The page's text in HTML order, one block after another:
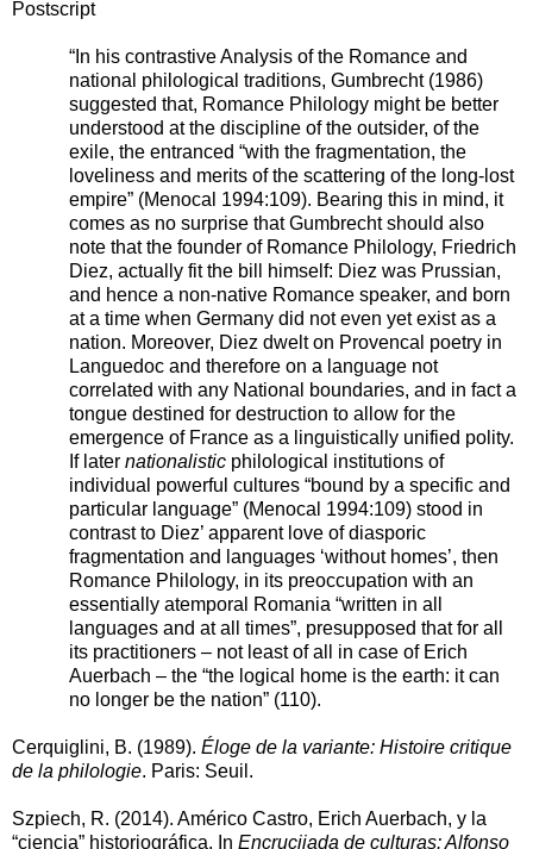
Postscript
“In his contrastive Analysis of the Romance and
national philological traditions, Gumbrecht (1986)
suggested that, Romance Philology might be better
understood at the discipline of the outsider, of the
exile, the entranced “with the fragmentation, the
loveliness and merits of the scattering of the long-lost
empire” (Menocal 1994:109). Bearing this in mind, it
comes as no surprise that Gumbrecht should also
note that the founder of Romance Philology, Friedrich
Diez, actually fit the bill himself: Diez was Prussian,
and hence a non-native Romance speaker, and born
at a time when Germany did not even yet exist as a
nation. Moreover, Diez dwelt on Provencal poetry in
Languedoc and therefore on a language not
correlated with any National boundaries, and in fact a
tongue destined for destruction to allow for the
emergence of France as a linguistically unified polity.
If later nationalistic philological institutions of
individual powerful cultures “bound by a specific and
particular language” (Menocal 1994:109) stood in
contrast to Diez’ apparent love of diasporic
fragmentation and languages ‘without homes’, then
Romance Philology, in its preoccupation with an
essentially atemporal Romania “written in all
languages and at all times”, presupposed that for all
its practitioners – not least of all in case of Erich
Auerbach – the “the logical home is the earth: it can
no longer be the nation” (110).
Cerquiglini, B. (1989). Éloge de la variante: Histoire critique
de la philologie. Paris: Seuil.
Szpiech, R. (2014). Américo Castro, Erich Auerbach, y la
“ciencia” historiográfica. In Encrucijada de culturas: Alfonso